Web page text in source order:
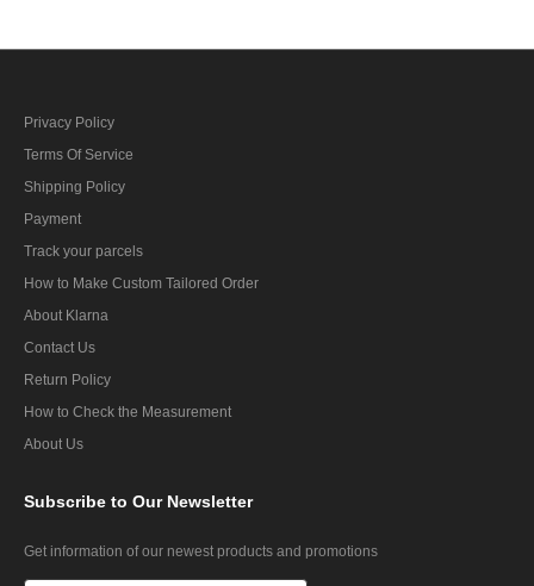
Privacy Policy
Terms Of Service
Shipping Policy
Payment
Track your parcels
How to Make Custom Tailored Order
About Klarna
Contact Us
Return Policy
How to Check the Measurement
About Us
Subscribe to Our Newsletter
Get information of our newest products and promotions